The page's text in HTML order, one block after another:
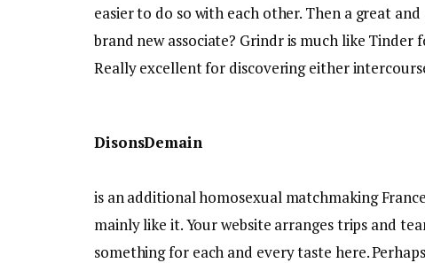
easier to do so with each other. Then a great
brand new associate? Grindr is much like
Really excellent for discovering either
DisonsDemain
is an additional homosexual matchmaking
mainly like it. Your website arranges trips and
something for each and every taste here.